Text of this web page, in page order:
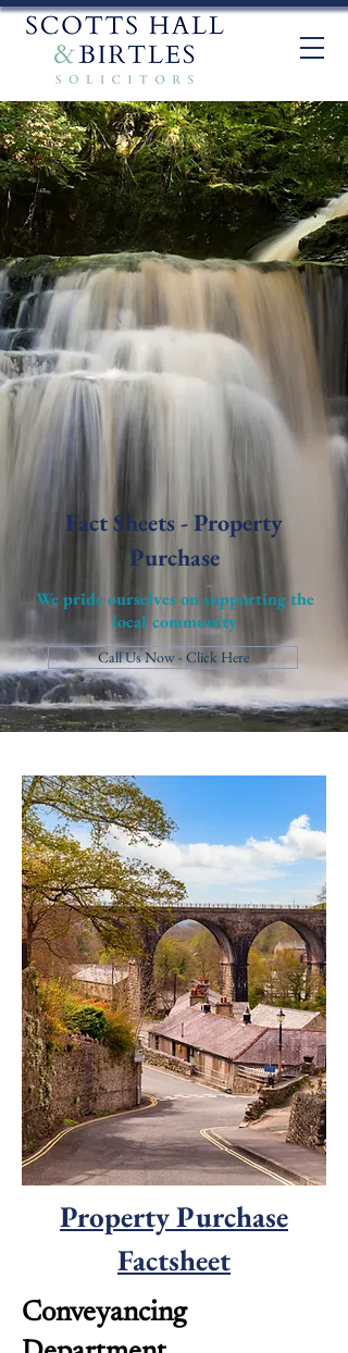
Fact Sheets - Property
Purchase
We pride ourselves on supporting the
local community
Call Us Now - Click Here
Property Purchase
Factsheet
Conveyancing